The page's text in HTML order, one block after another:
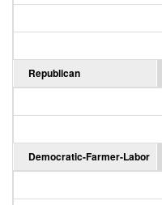
Republican
Democratic-Farmer-Labor